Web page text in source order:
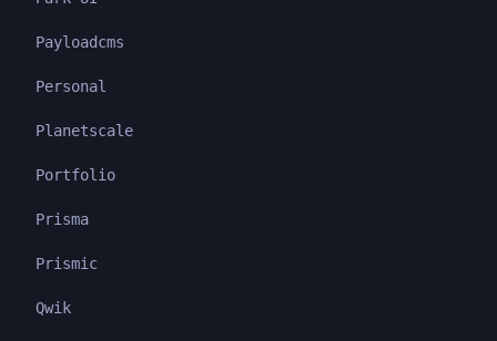
Payloadcms
Personal
Planetscale
Portfolio
Prisma
Prismic
Qwik